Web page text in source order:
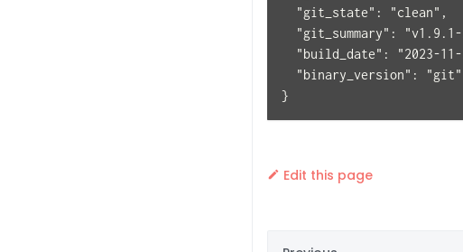
  "git_state": "clean",
"git_summary":
"build_date": "2023-
  "binary_version": "git"
}
Edit this page